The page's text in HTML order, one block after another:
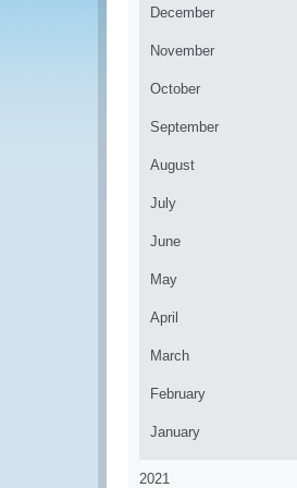
December
November
October
September
August
July
June
May
April
March
February
January
2021